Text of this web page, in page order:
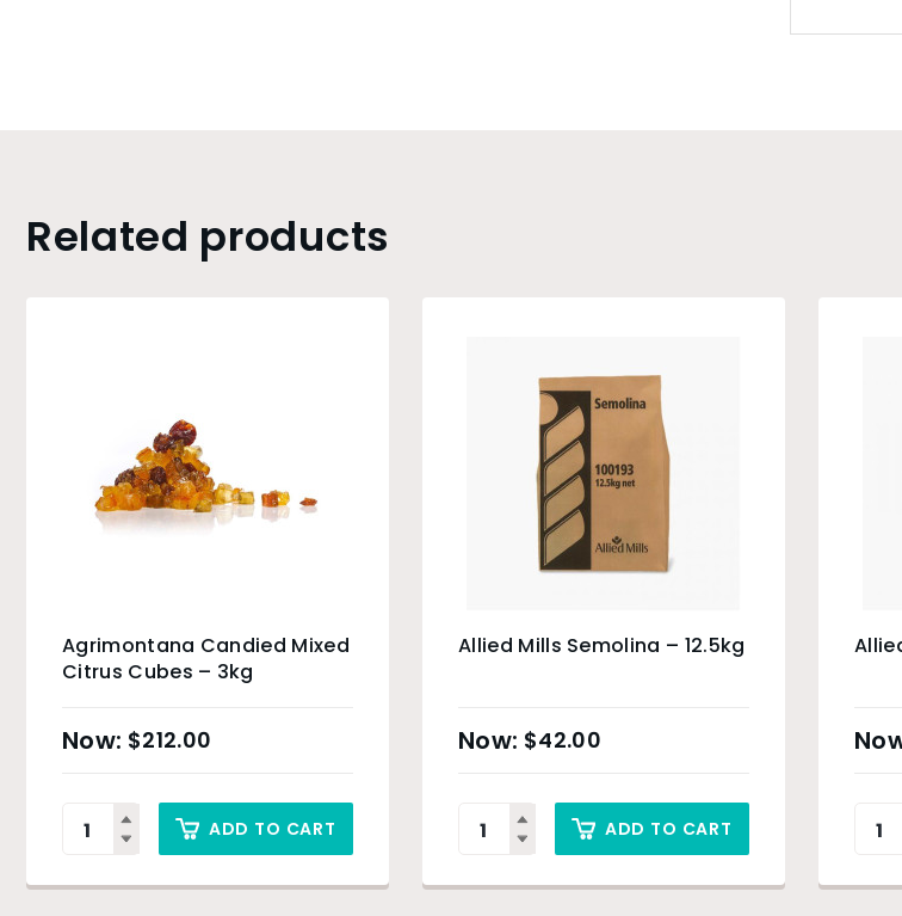
Related products
Agrimontana Candied Mixed
Citrus Cubes – 3kg
$212.00
ADD TO CART
Allied Mills Semolina – 12.5kg
$42.00
ADD TO CART